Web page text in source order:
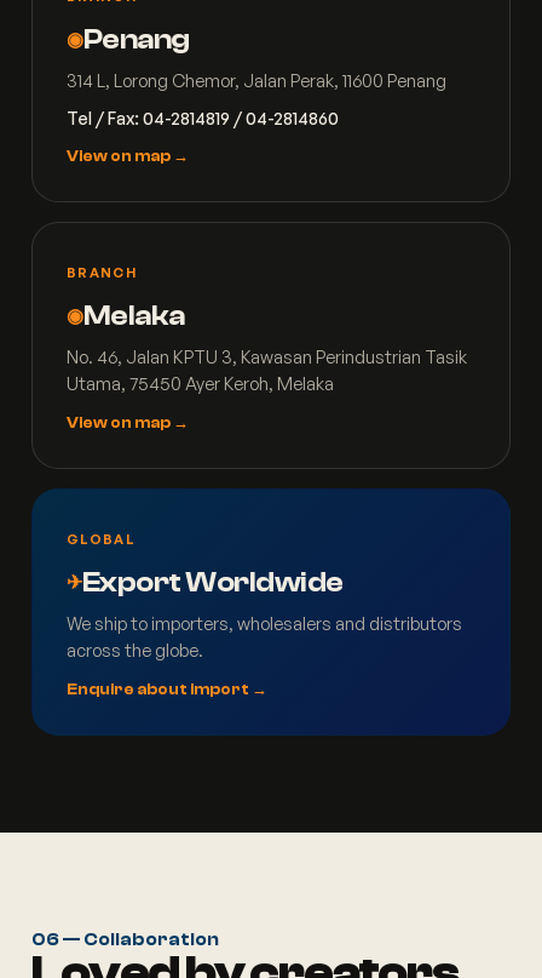
◉Penang
314 L, Lorong Chemor, Jalan Perak, 11600 Penang
Tel / Fax: 04-2814819 / 04-2814860
View on map →
BRANCH
◉Melaka
No. 46, Jalan KPTU 3, Kawasan Perindustrian Tasik
Utama, 75450 Ayer Keroh, Melaka
View on map →
GLOBAL
✈Export Worldwide
We ship to importers, wholesalers and distributors
across the globe.
Enquire about import →
06 — Collaboration